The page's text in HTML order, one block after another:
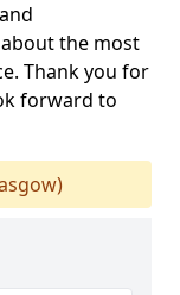
the most
Thank you for
forward to